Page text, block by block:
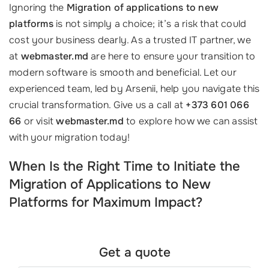
Ignoring the Migration of applications to new
platformsis not simply a choice; it’s a risk that could
cost your business dearly. As a trusted IT partner, we
at webmaster.md are here to ensure your transition to
modern software is smooth and beneficial. Let our
experienced team, led by Arsenii, help you navigate this
crucial transformation. Give us a call at +373 601 066
66 or visitwebmaster.md to explore how we can assist
with your migration today!
When Is the Right Time to Initiate the
Migration of Applications to New
Platforms for Maximum Impact?
Get a quote